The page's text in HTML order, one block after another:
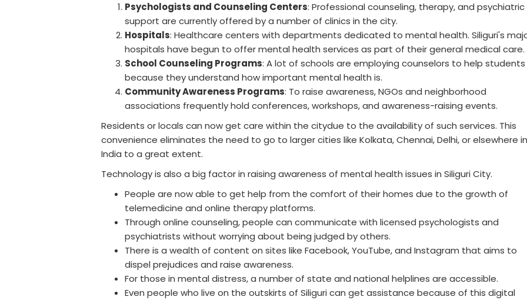
Psychologists and Counseling Centers: Professional counseling, therapy, and psychiatric
support are currently offered by a number of clinics in the city.
Hospitals: Healthcare centers with departments dedicated to mental health. Siliguri's
hospitals have begun to offer mental health services as part of their general medical care.
School Counseling Programs: A lot of schools are employing counselors to help students
because they understand how important mental health is.
Community Awareness Programs: To raise awareness, NGOs and neighborhood
associations frequently hold conferences, workshops, and awareness-raising events.
Residents or locals can now get care within the citydue to the availability of such services. This
convenience eliminates the need to go to larger cities like Kolkata, Chennai, Delhi, or elsewhere in
India to a great extent.
Technology is also a big factor in raising awareness of mental health issues in Siliguri City.
People are now able to get help from the comfort of their homes due to the growth of
telemedicine and online therapy platforms.
Through online counseling, people can communicate with licensed psychologists and
psychiatrists without worrying about being judged by others.
There is a wealth of content on sites like Facebook, YouTube, and Instagram that aims to
dispel prejudices and raise awareness.
For those in mental distress, a number of state and national helplines are accessible.
Even people who live on the outskirts of Siliguri can get assistance because of this digital